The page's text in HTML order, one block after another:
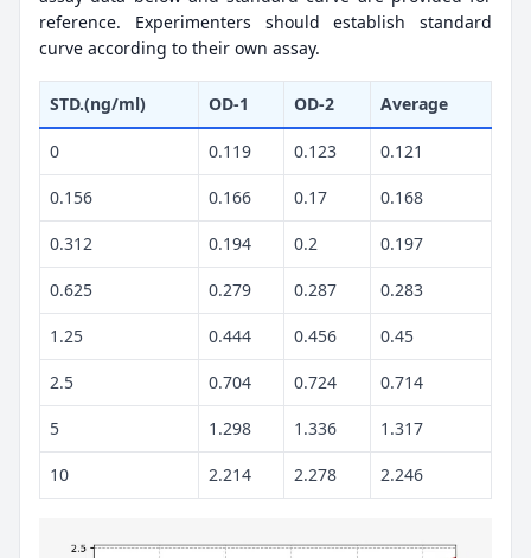
reference. Experimenters should establish standard
curve according to their own assay.
STD.(ng/ml) OD-1 OD-2 Average
0 0.119 0.123 0.121
0.156 0.166 0.17 0.168
0.312 0.194 0.2 0.197
0.625 0.279 0.287 0.283
1.25 0.444 0.456 0.45
2.5 0.704 0.724 0.714
5 1.298 1.336 1.317
10 2.214 2.278 2.246